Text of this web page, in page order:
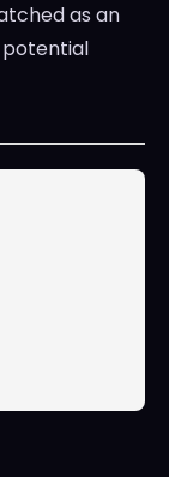
as an
potential